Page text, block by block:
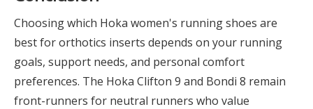
Choosing which Hoka women's running shoes are
best for orthotics inserts depends on your running
goals, support needs, and personal comfort
preferences. The Hoka Clifton 9 and Bondi 8 remain
front-runners for neutral runners who value